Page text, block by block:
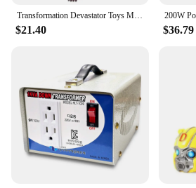
Transformation Devastator Toys Movie Revenge Of Fallen Legend Lever Action Figure Robot Ko Toys For Kids Boy Xmas Birthday Gifts
$21.40 $36.79